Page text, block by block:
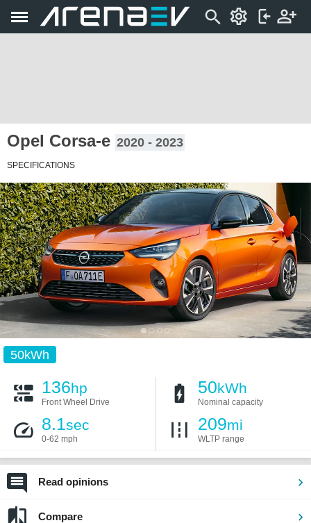
Opel Corsa-e 2020 - 2023
SPECIFICATIONS
50kWh
136hp
Front Wheel Drive
50kWh
Nominal capacity
8.1sec
0-62 mph
209mi
WLTP range
Read opinions
Compare